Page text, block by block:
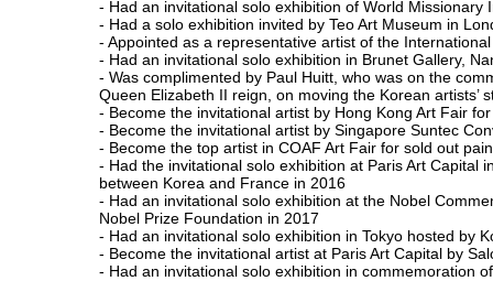
- Had an invitational solo exhibition of World
- Had a solo exhibition invited by Teo Art Museum in
- Appointed as a representative artist of the
- Had an invitational solo exhibition in Brunet Gallery,
- Was complimented by Paul Huitt, who was on the
Queen Elizabeth II reign, on moving the Korean artists’
- Become the invitational artist by Hong Kong Art Fair
- Become the invitational artist by Singapore Suntec
- Become the top artist in COAF Art Fair for sold out
- Had the invitational solo exhibition at Paris Art Capital
between Korea and France in 2016
- Had an invitational solo exhibition at the Nobel
Nobel Prize Foundation in 2017
- Had an invitational solo exhibition in Tokyo hosted by
- Become the invitational artist at Paris Art Capital by
- Had an invitational solo exhibition in commemoration